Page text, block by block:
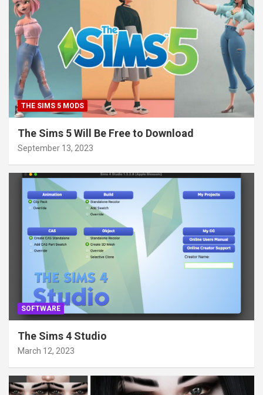
THE SIMS 5 MODS
The Sims 5 Will Be Free to Download
September 13, 2023
SOFTWARE
The Sims 4 Studio
March 12, 2023